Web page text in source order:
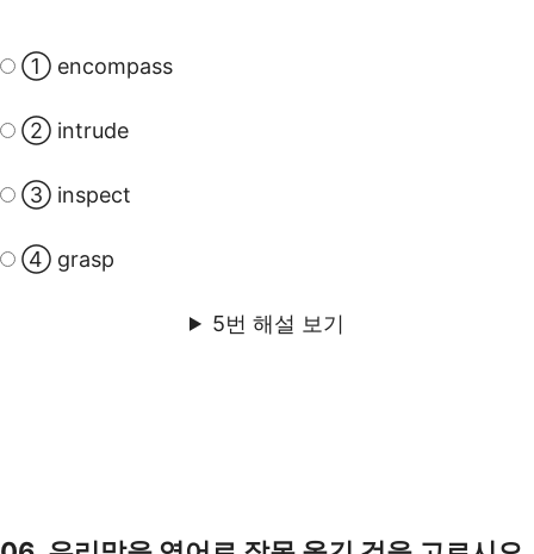
① encompass
② intrude
③ inspect
④ grasp
5번 해설 보기